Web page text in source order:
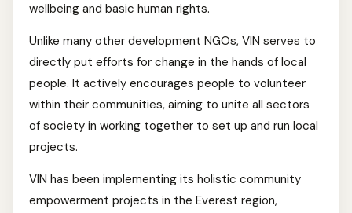
wellbeing and basic human rights.
Unlike many other development NGOs, VIN serves to
directly put efforts for change in the hands of local
people. It actively encourages people to volunteer
within their communities, aiming to unite all sectors
of society in working together to set up and run local
projects.
VIN has been implementing its holistic community
empowerment projects in the Everest region,